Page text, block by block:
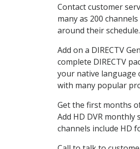
Contact customer
many as 200
around their schedule.
Add on a DIRECTV
complete DIRECTV
your native language
with many popular
Get the first months
Add HD DVR monthly
channels include HD